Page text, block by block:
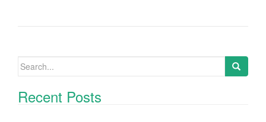
Search for:
Recent Posts